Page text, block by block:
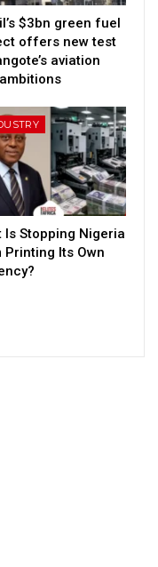
$3bn green fuel
offers new test
aviation
Is Stopping Nigeria
Printing Its Own